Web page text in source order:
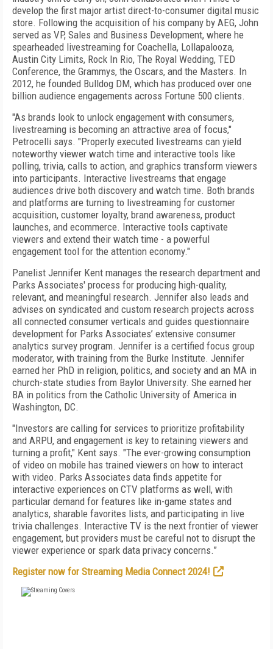
develop the first major artist direct-to-consumer digital music
store. Following the acquisition of his company by AEG, John
served as VP, Sales and Business Development, where he
spearheaded livestreaming for Coachella, Lollapalooza,
Austin City Limits, Rock In Rio, The Royal Wedding, TED
Conference, the Grammys, the Oscars, and the Masters. In
2012, he founded Bulldog DM, which has produced over one
billion audience engagements across Fortune 500 clients.
"As brands look to unlock engagement with consumers,
livestreaming is becoming an attractive area of focus,"
Petrocelli says. "Properly executed livestreams can yield
noteworthy viewer watch time and interactive tools like
polling, trivia, calls to action, and graphics transform viewers
into participants. Interactive livestreams that engage
audiences drive both discovery and watch time. Both brands
and platforms are turning to livestreaming for customer
acquisition, customer loyalty, brand awareness, product
launches, and ecommerce. Interactive tools captivate
viewers and extend their watch time - a powerful
engagement tool for the attention economy."
Panelist Jennifer Kent manages the research department and
Parks Associates' process for producing high-quality,
relevant, and meaningful research. Jennifer also leads and
advises on syndicated and custom research projects across
all connected consumer verticals and guides questionnaire
development for Parks Associates’ extensive consumer
analytics survey program. Jennifer is a certified focus group
moderator, with training from the Burke Institute. Jennifer
earned her PhD in religion, politics, and society and an MA in
church-state studies from Baylor University. She earned her
BA in politics from the Catholic University of America in
Washington, DC.
"Investors are calling for services to prioritize profitability
and ARPU, and engagement is key to retaining viewers and
turning a profit," Kent says. "The ever-growing consumption
of video on mobile has trained viewers on how to interact
with video. Parks Associates data finds appetite for
interactive experiences on CTV platforms as well, with
particular demand for features like in-game states and
analytics, sharable favorites lists, and participating in live
trivia challenges. Interactive TV is the next frontier of viewer
engagement, but providers must be careful not to disrupt the
viewer experience or spark data privacy concerns.”
Register now for Streaming Media Connect 2024!